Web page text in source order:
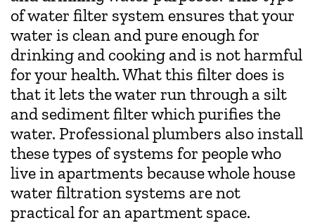
of water filter system ensures that your
water is clean and pure enough for
drinking and cooking and is not harmful
for your health. What this filter does is
that it lets the water run through a silt
and sediment filter which purifies the
water. Professional plumbers also install
these types of systems for people who
live in apartments because whole house
water filtration systems are not
practical for an apartment space.